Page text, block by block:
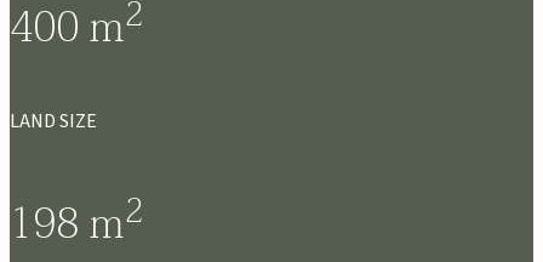
400m2
LAND SIZE
198m2